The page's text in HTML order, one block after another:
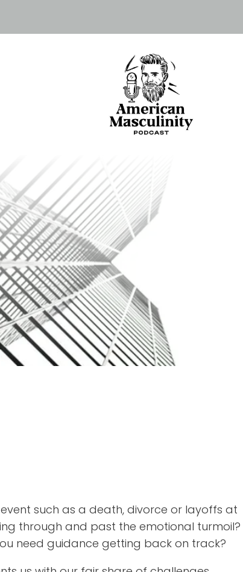
such as a death, divorce or layoffs at
through and past the emotional turmoil?
need guidance getting back on track?